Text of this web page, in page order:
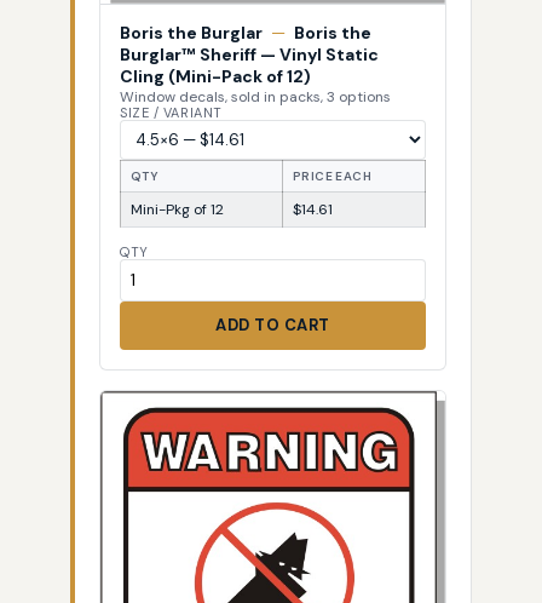
Boris the Burglar — Boris the
Burglar™ Sheriff — Vinyl Static
Cling (Mini-Pack of 12)
Window decals, sold in packs, 3 options
SIZE / VARIANT
QTY PRICE EACH
Mini-Pkg of 12 $14.61
QTY
ADD TO CART